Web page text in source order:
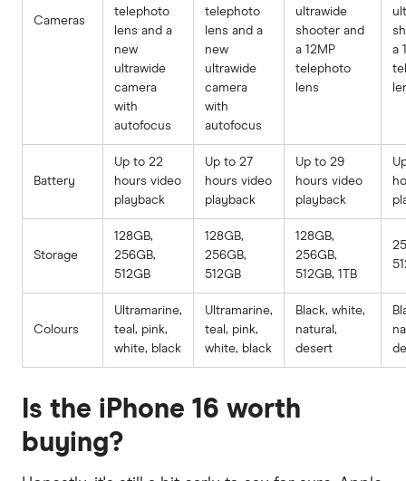
Cameras
telephoto
lens and a
new
ultrawide
camera
with
autofocus
telephoto
lens and a
new
ultrawide
camera
with
autofocus
ultrawide
shooter and
a 12MP
telephoto
lens
a
Battery
Up to 22
hours video
playback
Up to 27
hours video
playback
Up to 29
hours video
playback
Storage
128GB,
256GB,
512GB
128GB,
256GB,
512GB
128GB,
256GB,
512GB, 1TB
Colours
Ultramarine,
teal, pink,
white, black
Ultramarine,
teal, pink,
white, black
Black, white,
natural,
desert
Is the iPhone 16 worth
buying?